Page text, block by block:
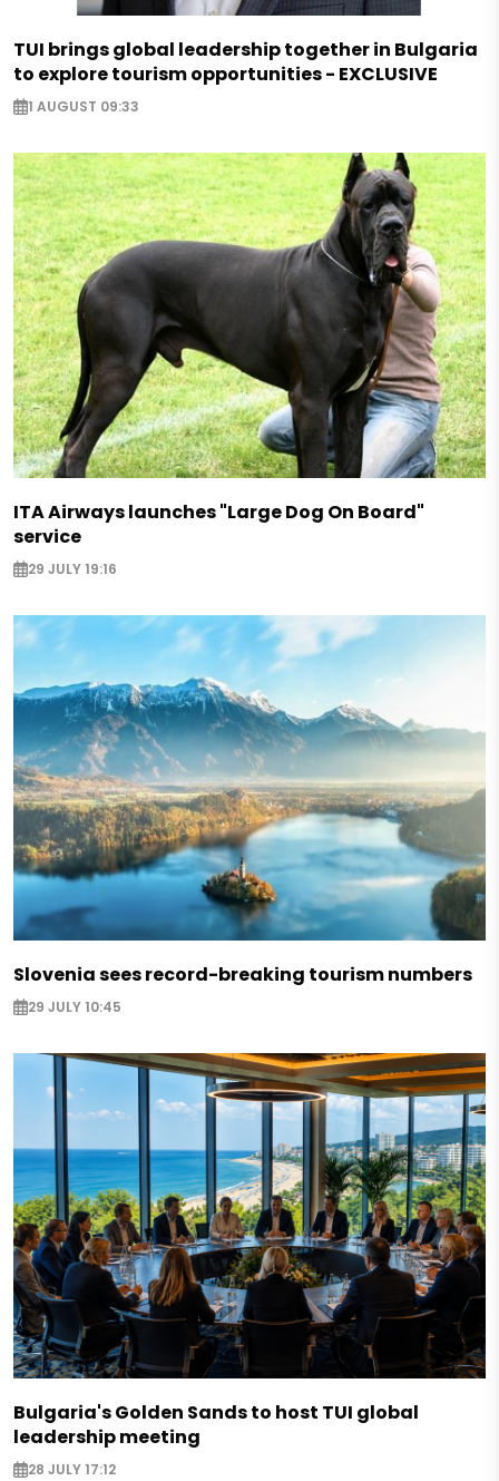
TUI brings global leadership together in Bulgaria
to explore tourism opportunities - EXCLUSIVE
1 AUGUST 09:33
ITA Airways launches "Large Dog On Board"
service
29 JULY 19:16
Slovenia sees record-breaking tourism numbers
29 JULY 10:45
Bulgaria's Golden Sands to host TUI global
leadership meeting
28 JULY 17:12